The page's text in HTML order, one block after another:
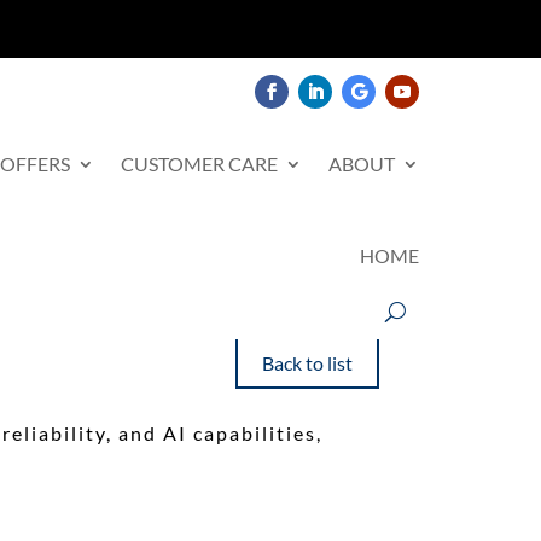
CUSTOMER CARE ABOUT
HOME
Back to list
and AI capabilities,